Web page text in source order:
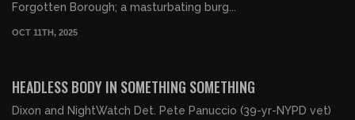
Forgotten Borough; a masturbating burg...
OCT 11TH, 2025
HEADLESS BODY IN SOMETHING SOMETHING
Dixon and NightWatch Det. Pete Panuccio (39-yr-NYPD vet)